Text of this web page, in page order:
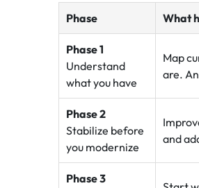
Phase What
Phase 1
Understand
what you have
Map
are.
Phase 2
Stabilize before
you modernize
and
Phase 3